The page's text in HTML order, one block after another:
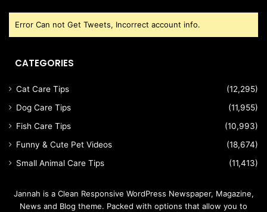
Error Can not Get Tweets, Incorrect account info.
CATEGORIES
Cat Care Tips
(12,295)
Dog Care Tips
(11,955)
Fish Care Tips
(10,993)
Funny & Cute Pet Videos
(18,674)
Small Animal Care Tips
(11,413)
Jannah is a Clean Responsive WordPress Newspaper, Magazine,
News and Blog theme. Packed with options that allow you to